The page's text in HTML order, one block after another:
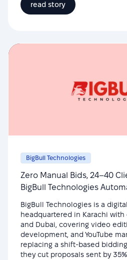
read story
BigBull Technologies
Zero Manual Bids, 24–40
BigBull Technologies
BigBull Technologies is a
headquartered in Karachi with
and Dubai, covering video
development, and YouTube
replacing a shift-based
they cut proposals sent by